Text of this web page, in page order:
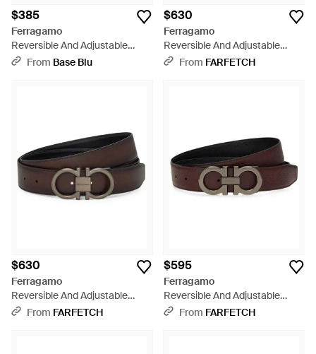
$385
Ferragamo
Reversible And Adjustable
Gancini Belt - Brown
From Base Blu
$630
Ferragamo
Reversible And Adjustable
Gancini Belt - Brown
From FARFETCH
$630
Ferragamo
Reversible And Adjustable
Gancini Belt - Brown
From FARFETCH
$595
Ferragamo
Reversible And Adjustable
Gancini Belt - Brown
From FARFETCH